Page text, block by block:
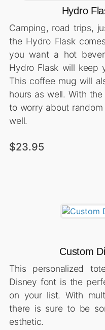
Hydro
Camping, road trips,
the Hydro Flask
you want a hot
Hydro Flask will keep
This coffee mug will
hours as well. With
to worry about
well.
$23.95
Custom
This personalized
Disney font is the
on your list. With
there is sure to be
esthetic.